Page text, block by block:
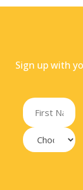
Sign up with